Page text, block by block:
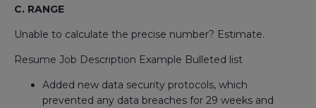
C. RANGE
Unable to calculate the precise number? Estimate.
Resume Job Description Example Bulleted list
Added new data security protocols, which
prevented any data breaches for 29 weeks and